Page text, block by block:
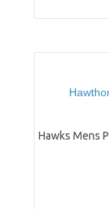
Hawks Mens